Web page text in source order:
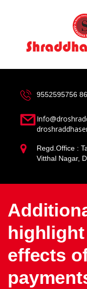
9552595756
Regd.Office :
Vitthal Nagar,
effects